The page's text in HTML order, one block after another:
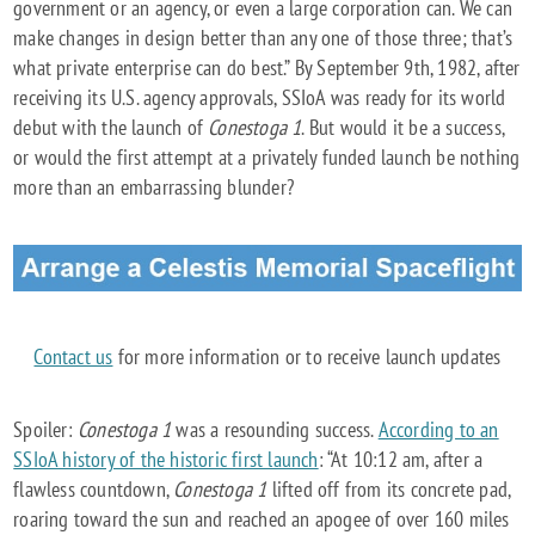
government or an agency, or even a large corporation can. We can
make changes in design better than any one of those three; that’s
what private enterprise can do best.” By September 9th, 1982, after
receiving its U.S. agency approvals, SSIoA was ready for its world
debut with the launch of Conestoga 1. But would it be a success,
or would the first attempt at a privately funded launch be nothing
more than an embarrassing blunder?
Contact us for more information or to receive launch updates
Spoiler: Conestoga 1was a resounding success.According to an
SSIoA history of the historic first launch: “At 10:12 am, after a
flawless countdown, Conestoga 1 lifted off from its concrete pad,
roaring toward the sun and reached an apogee of over 160 miles